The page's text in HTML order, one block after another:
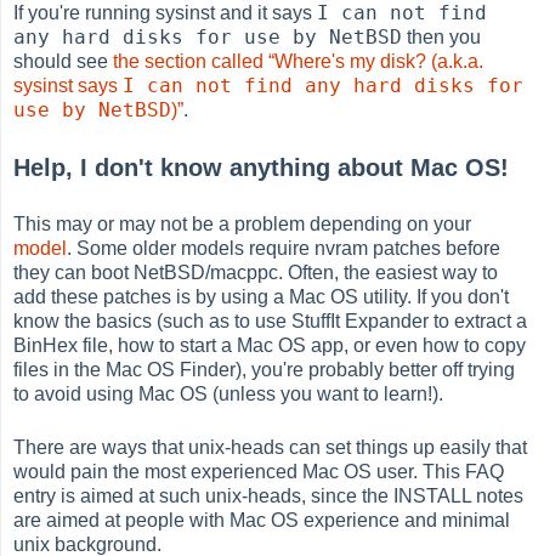
If you're running sysinst and it says I can not find
any hard disks for use by NetBSD then you
should seethe section called “Where's my disk? (a.k.a.
sysinst says I can not find any hard disks for
use by NetBSD)”.
Help, I don't know anything about Mac OS!
This may or may not be a problem depending on your
model . Some older models require nvram patches before
they can boot NetBSD/macppc. Often, the easiest way to
add these patches is by using a Mac OS utility. If you don't
know the basics (such as to use StuffIt Expander to extract a
BinHex file, how to start a Mac OS app, or even how to copy
files in the Mac OS Finder), you're probably better off trying
to avoid using Mac OS (unless you want to learn!).
There are ways that unix-heads can set things up easily that
would pain the most experienced Mac OS user. This FAQ
entry is aimed at such unix-heads, since the INSTALL notes
are aimed at people with Mac OS experience and minimal
unix background.